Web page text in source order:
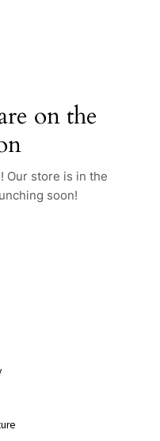
on the
Our store is in the
soon!